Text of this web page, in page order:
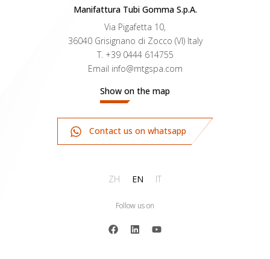
Manifattura Tubi Gomma S.p.A.
Via Pigafetta 10,
36040 Grisignano di Zocco (VI) Italy
T. +39 0444 614755
Email info@mtgspa.com
Show on the map
Contact us on whatsapp
ZH EN IT
Follow us on